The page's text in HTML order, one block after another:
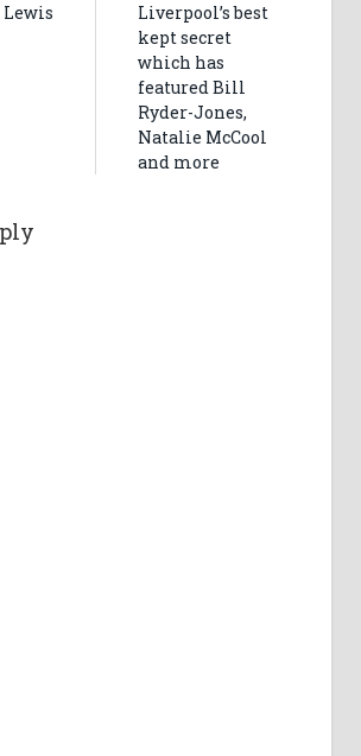
Lewis
Liverpool’s best
kept secret
which has
featured Bill
Ryder-Jones,
Natalie McCool
and more